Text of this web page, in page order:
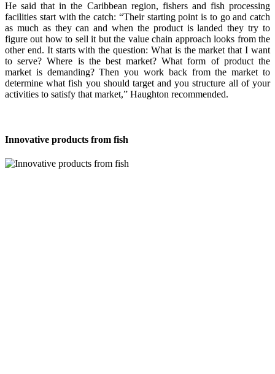
He said that in the Caribbean region, fishers and fish processing
facilities start with the catch: “Their starting point is to go and catch
as much as they can and when the product is landed they try to
figure out how to sell it but the value chain approach looks from the
other end. It starts with the question: What is the market that I want
to serve? Where is the best market? What form of product the
market is demanding? Then you work back from the market to
determine what fish you should target and you structure all of your
activities to satisfy that market,” Haughton recommended.
Innovative products from fish